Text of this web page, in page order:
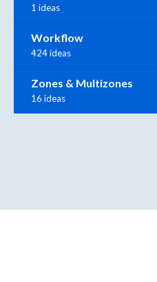
1 ideas
Workflow
424 ideas
Zones & Multizones
16 ideas